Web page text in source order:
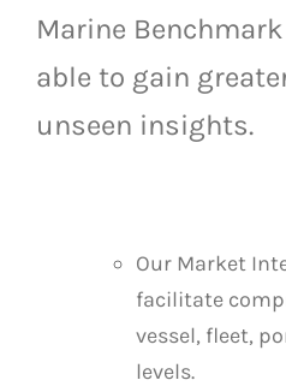
Marine
able to gain
unseen insights.
Our Market
facilitate
vessel, fleet,
levels.